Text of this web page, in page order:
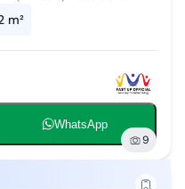
upstairs Electricity
m²
WhatsApp
9